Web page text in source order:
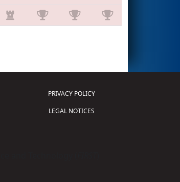
PRIVACY POLICY
LEGAL NOTICES